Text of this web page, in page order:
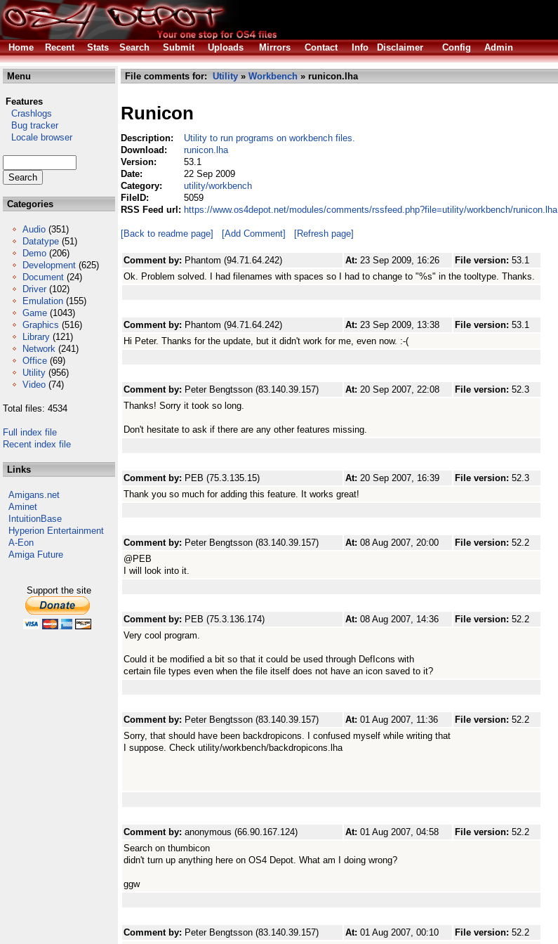
Home
Recent Stats Search Submit Uploads Mirrors Contact Info Disclaimer Config Admin
Menu
Features
Crashlogs
Bug tracker
Locale browser
Categories
Audio (351)
Datatype (51)
Demo (206)
Development (625)
Document (24)
Driver (102)
Emulation (155)
Game (1043)
Graphics (516)
Library (121)
Network (241)
Office (69)
Utility (956)
Video (74)
Total files: 4534
Full index file
Recent index file
Links
Amigans.net
Aminet
IntuitionBase
Hyperion Entertainment
A-Eon
Amiga Future
Support the site
File comments for: Utility » Workbench » runicon.lha
Runicon
Description:
Utility to run programs on workbench files.
Download:
runicon.lha
Version:
53.1
Date:
22 Sep 2009
Category:
utility/workbench
FileID:
5059
RSS Feed url: https://www.os4depot.net/modules/comments/rssfeed.php?file=utility/workbench/runicon.lha
[Back to readme page] [Add Comment] [Refresh page]
Comment by: Phantom (94.71.64.242) At: 23 Sep 2009, 16:26 File version: 53.1
Ok. Problem solved. I had filenames with spaces so I had to change to "%s" in the tooltype. Thanks.
Comment by: Phantom (94.71.64.242) At: 23 Sep 2009, 13:38 File version: 53.1
Hi Peter. Thanks for the update, but it didn't work for me, even now. :-(
Comment by: Peter Bengtsson (83.140.39.157) At: 20 Sep 2007, 22:08 File version: 52.3
Thanks! Sorry it took so long.
Don't hesitate to ask if there are any other features missing.
Comment by: PEB (75.3.135.15) At: 20 Sep 2007, 16:39 File version: 52.3
Thank you so much for adding this feature. It works great!
Comment by: Peter Bengtsson (83.140.39.157) At: 08 Aug 2007, 20:00 File version: 52.2
@PEB
I will look into it.
Comment by: PEB (75.3.136.174) At: 08 Aug 2007, 14:36 File version: 52.2
Very cool program.
Could it be modified a bit so that it could be used through DefIcons with
certain file types even when the file itself does not have an icon saved to it?
Comment by: Peter Bengtsson (83.140.39.157) At: 01 Aug 2007, 11:36 File version: 52.2
Sorry, that should have been backdropicons. I confused myself while writing that
I suppose. Check utility/workbench/backdropicons.lha
Comment by: anonymous (66.90.167.124) At: 01 Aug 2007, 04:58 File version: 52.2
Search on thumbicon
didn't turn up anything here on OS4 Depot. What am I doing wrong?
ggw
Comment by: Peter Bengtsson (83.140.39.157) At: 01 Aug 2007, 00:10 File version: 52.2